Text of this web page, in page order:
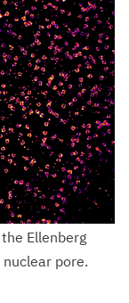
Ellenberg
pore.